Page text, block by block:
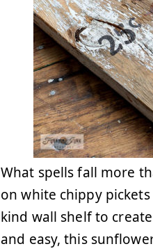
What spells fall more
on white chippy
kind wall shelf to
and easy, this